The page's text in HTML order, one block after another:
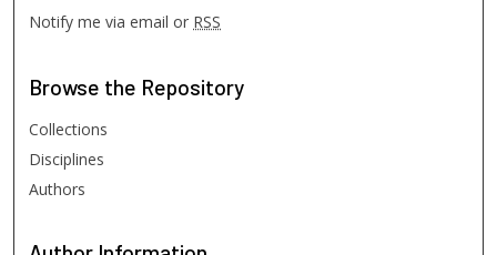
Notify me via email or RSS
Browse the Repository
Collections
Disciplines
Authors